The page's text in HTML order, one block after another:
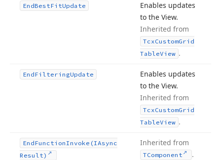
EndBestFitUpdate
Enables updates
to the View.
Inherited from
TcxCustomGrid
TableView .
EndFilteringUpdate
Enables updates
to the View.
Inherited from
TcxCustomGrid
TableView .
EndFunctionInvoke (IAsync
Result)
Inherited from
TComponent .